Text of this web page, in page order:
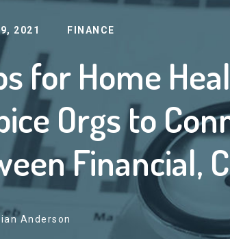
2021 FINANCE
for Home
Orgs to
Financial,
Anderson